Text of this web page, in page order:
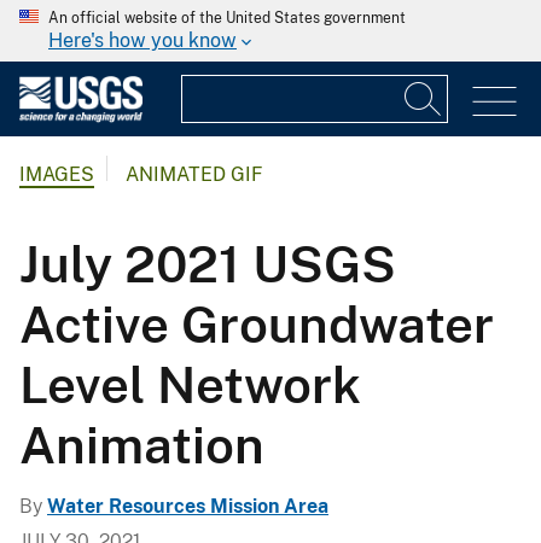
An official website of the United States government
Here's how you know
IMAGES ANIMATED GIF
July 2021 USGS
Active Groundwater
Level Network
Animation
By Water Resources Mission Area